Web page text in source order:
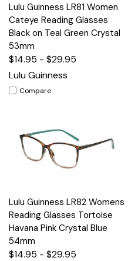
Lulu Guinness LR81 Women
Cateye Reading Glasses
Black on Teal Green Crystal
53mm
$14.95 - $29.95
Lulu Guinness
Compare
Lulu Guinness LR82 Womens
Reading Glasses Tortoise
Havana Pink Crystal Blue
54mm
$14.95 - $29.95